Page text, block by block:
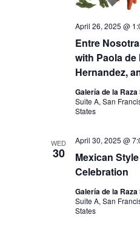
Entre
with Paola de
Hernandez,
April 26, 2025 @
Galería de la Raza
Suite A, San
States
WED
30
Mexican
Celebration
April 30, 2025 @
Galería de la Raza
Suite A, San
States